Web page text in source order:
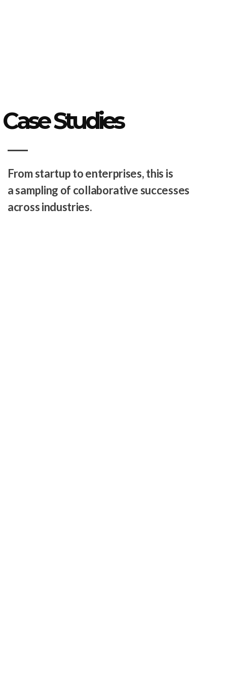
Case Studies
From startup to enterprises, this is
a sampling of collaborative successes
across industries.